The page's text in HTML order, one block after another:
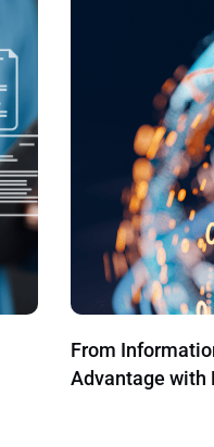
How to Run a
Comprehensive